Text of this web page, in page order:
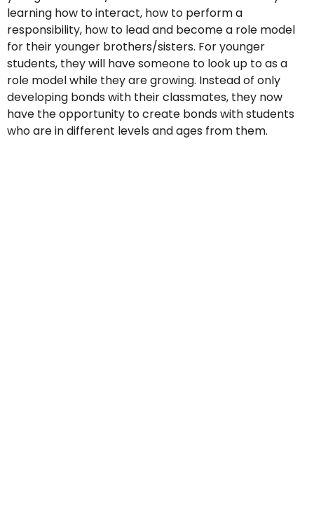
learning how to interact, how to perform a
responsibility, how to lead and become a role model
for their younger brothers/sisters. For younger
students, they will have someone to look up to as a
role model while they are growing. Instead of only
developing bonds with their classmates, they now
have the opportunity to create bonds with students
who are in different levels and ages from them.